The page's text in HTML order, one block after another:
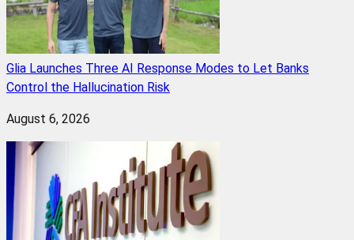
Glia Launches Three AI Response Modes to Let Banks
Control the Hallucination Risk
August 6, 2026